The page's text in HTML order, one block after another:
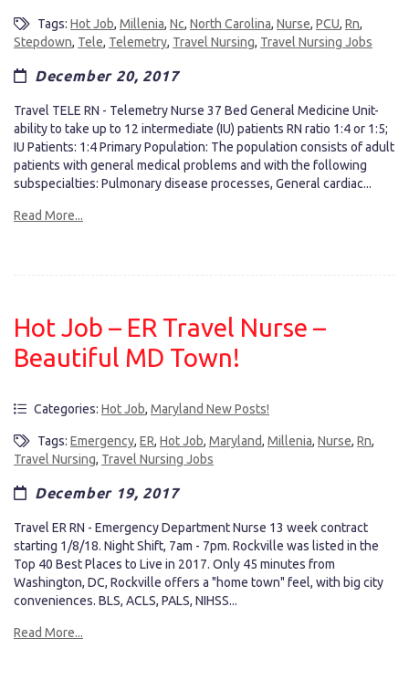
Tags: Hot Job, Millenia, Nc, North Carolina, Nurse, PCU, Rn,
Stepdown, Tele, Telemetry, Travel Nursing, Travel Nursing Jobs
December 20, 2017
Travel TELE RN - Telemetry Nurse 37 Bed General Medicine Unit-
ability to take up to 12 intermediate (IU) patients RN ratio 1:4 or 1:5;
IU Patients: 1:4 Primary Population: The population consists of adult
patients with general medical problems and with the following
subspecialties: Pulmonary disease processes, General cardiac...
Read More...
Hot Job – ER Travel Nurse –
Beautiful MD Town!
Categories: Hot Job, Maryland New Posts!
Tags: Emergency, ER, Hot Job, Maryland, Millenia, Nurse, Rn,
Travel Nursing, Travel Nursing Jobs
December 19, 2017
Travel ER RN - Emergency Department Nurse 13 week contract
starting 1/8/18. Night Shift, 7am - 7pm. Rockville was listed in the
Top 40 Best Places to Live in 2017. Only 45 minutes from
Washington, DC, Rockville offers a "home town" feel, with big city
conveniences. BLS, ACLS, PALS, NIHSS...
Read More...